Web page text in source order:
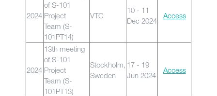
2024
of S-101
Project
Team (S-
101PT14)
VTC
10 - 11
Dec 2024
Access
2024
13th meeting
of S-101
Project
Team (S-
101PT13)
Stockholm,
Sweden
17 - 19
Jun 2024
Access